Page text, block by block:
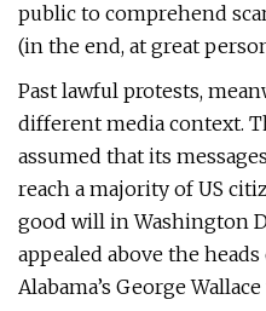
public to comprehend
(in the end, at great
Past lawful protests,
different media context.
assumed that its
reach a majority of US
good will in Washington
appealed above the
Alabama’s George